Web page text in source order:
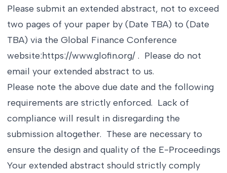
Please submit an extended abstract, not to exceed
two pages of your paper by (Date TBA) to (Date
TBA) via the Global Finance Conference
website:https://www.glofin.org/ . Please do not
email your extended abstract to us.
Please note the above due date and the following
requirements are strictly enforced. Lack of
compliance will result in disregarding the
submission altogether. These are necessary to
ensure the design and quality of the E-Proceedings
Your extended abstract should strictly comply